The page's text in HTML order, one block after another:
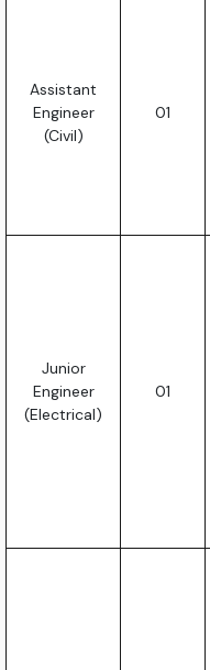
Assistant
Engineer
(Civil)
01
Junior
Engineer
(Electrical)
01